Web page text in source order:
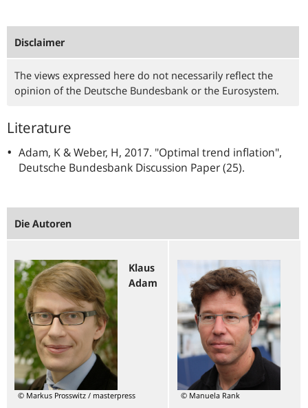
Disclaimer
The views expressed here do not necessarily reflect the
opinion of the Deutsche Bundesbank or the Eurosystem.
Literature
Adam, K & Weber, H, 2017. "Optimal trend inflation",
Deutsche Bundesbank Discussion Paper (25).
Die Autoren
© Markus Prosswitz / masterpress
Klaus
Adam
© Manuela Rank